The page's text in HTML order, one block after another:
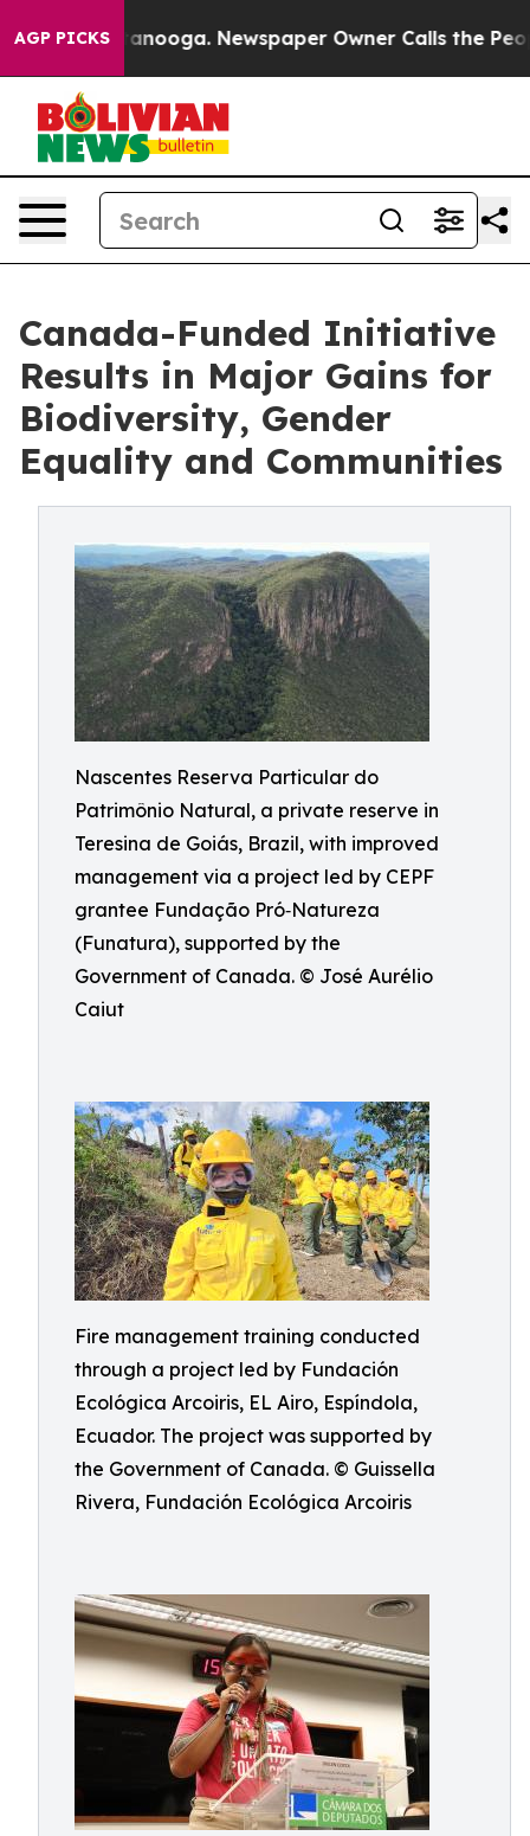
AGP PICKS Newspaper Owner Calls the People
Canada-Funded Initiative
Results in Major Gains for
Biodiversity, Gender
Equality and Communities
Nascentes Reserva Particular do
Patrimônio Natural, a private reserve in
Teresina de Goiás, Brazil, with improved
management via a project led by CEPF
grantee Fundação Pró‑Natureza
(Funatura), supported by the
Government of Canada. © José Aurélio
Caiut
Fire management training conducted
through a project led by Fundación
Ecológica Arcoiris, EL Airo, Espíndola,
Ecuador. The project was supported by
the Government of Canada. © Guissella
Rivera, Fundación Ecológica Arcoiris